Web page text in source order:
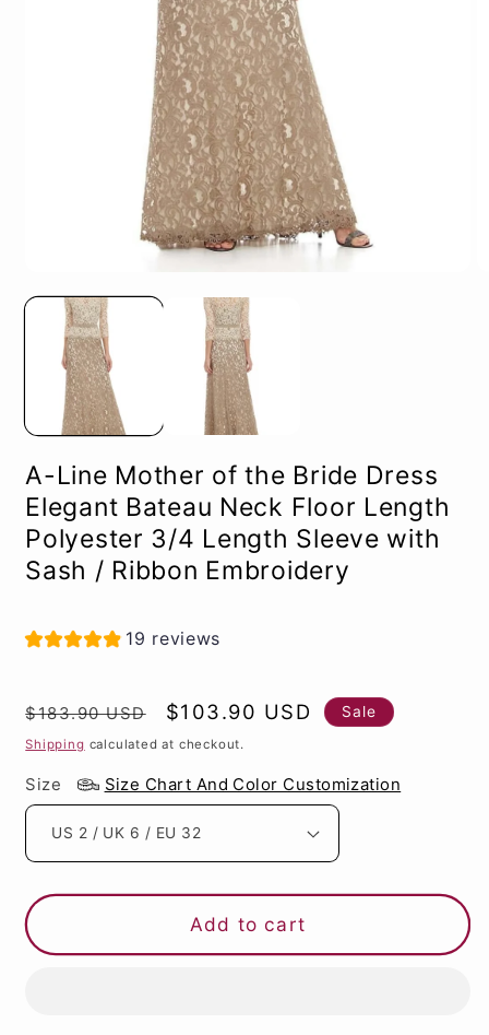
media
1
A-Line Mother of the Bride Dress
Elegant Bateau Neck Floor Length
Polyester 3/4 Length Sleeve with
Sash / Ribbon Embroidery
19 reviews
Regular
price
$183.90 USD
Sale
price
$103.90 USD Sale
Shipping calculated at checkout.
Size Size Chart And Color Customization
Add to cart